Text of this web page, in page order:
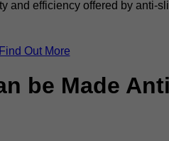
and efficiency offered by anti-
Find Out More
be Made